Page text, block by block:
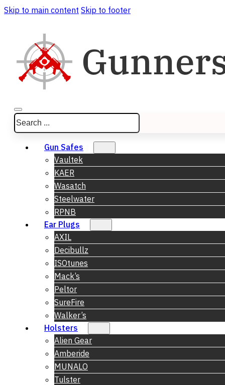
Skip to main content Skip to footer
Search
Gun Safes
Vaultek
KAER
Wasatch
Steelwater
RPNB
Ear Plugs
AXIL
Decibullz
ISOtunes
Mack’s
Peltor
SureFire
Walker’s
Holsters
Alien Gear
Amberide
MUNALO
Tulster